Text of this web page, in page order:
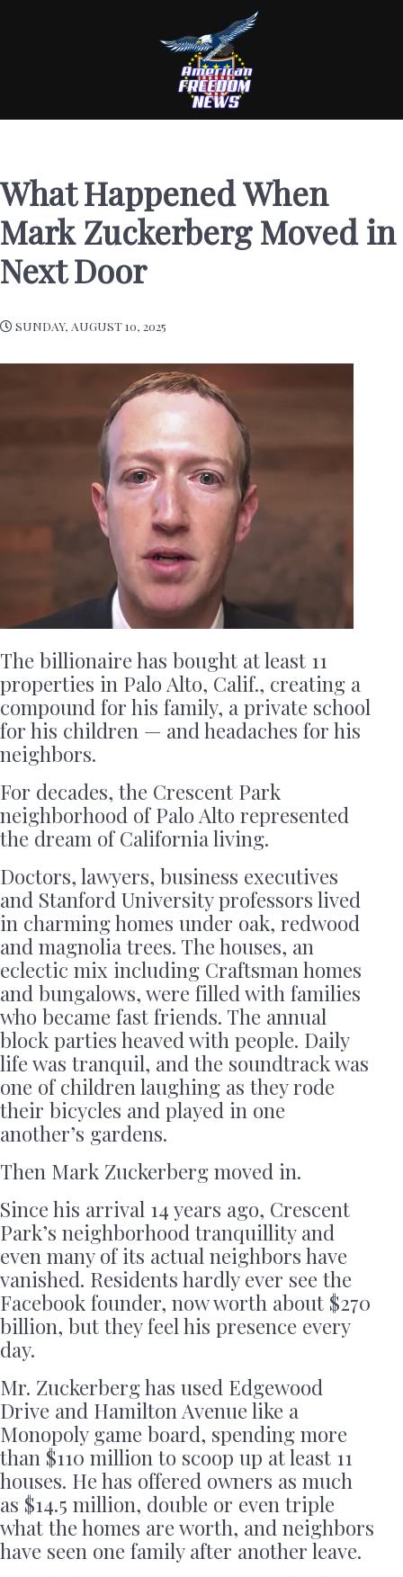
What Happened When
Mark Zuckerberg Moved in
Next Door
SUNDAY, AUGUST 10, 2025
The billionaire has bought at least 11
properties in Palo Alto, Calif., creating a
compound for his family, a private school
for his children — and headaches for his
neighbors.
For decades, the Crescent Park
neighborhood of Palo Alto represented
the dream of California living.
Doctors, lawyers, business executives
and Stanford University professors lived
in charming homes under oak, redwood
and magnolia trees. The houses, an
eclectic mix including Craftsman homes
and bungalows, were filled with families
who became fast friends. The annual
block parties heaved with people. Daily
life was tranquil, and the soundtrack was
one of children laughing as they rode
their bicycles and played in one
another’s gardens.
Then Mark Zuckerberg moved in.
Since his arrival 14 years ago, Crescent
Park’s neighborhood tranquillity and
even many of its actual neighbors have
vanished. Residents hardly ever see the
Facebook founder, now worth about $270
billion, but they feel his presence every
day.
Mr. Zuckerberg has used Edgewood
Drive and Hamilton Avenue like a
Monopoly game board, spending more
than $110 million to scoop up at least 11
houses. He has offered owners as much
as $14.5 million, double or even triple
what the homes are worth, and neighbors
have seen one family after another leave.